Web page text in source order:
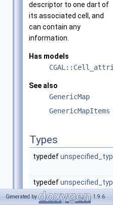
descriptor to one dart of
its associated cell, and
can contain any
information.
Has models
See also
GenericMap
GenericMapItems
Types
typedef
typedef
Generated by 1.9.6